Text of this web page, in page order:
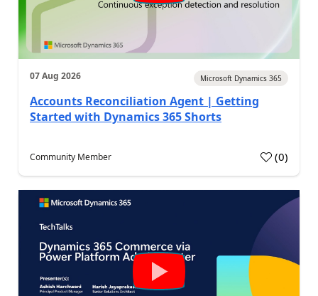
07 Aug 2026 Microsoft Dynamics 365
Accounts Reconciliation Agent | Getting
Started with Dynamics 365 Shorts
Community Member (0)